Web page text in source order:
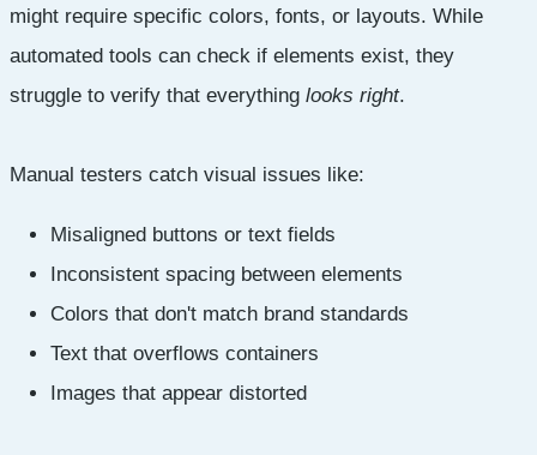
might require specific colors, fonts, or layouts. While
automated tools can check if elements exist, they
struggle to verify that everything looks right.
Manual testers catch visual issues like:
Misaligned buttons or text fields
Inconsistent spacing between elements
Colors that don't match brand standards
Text that overflows containers
Images that appear distorted